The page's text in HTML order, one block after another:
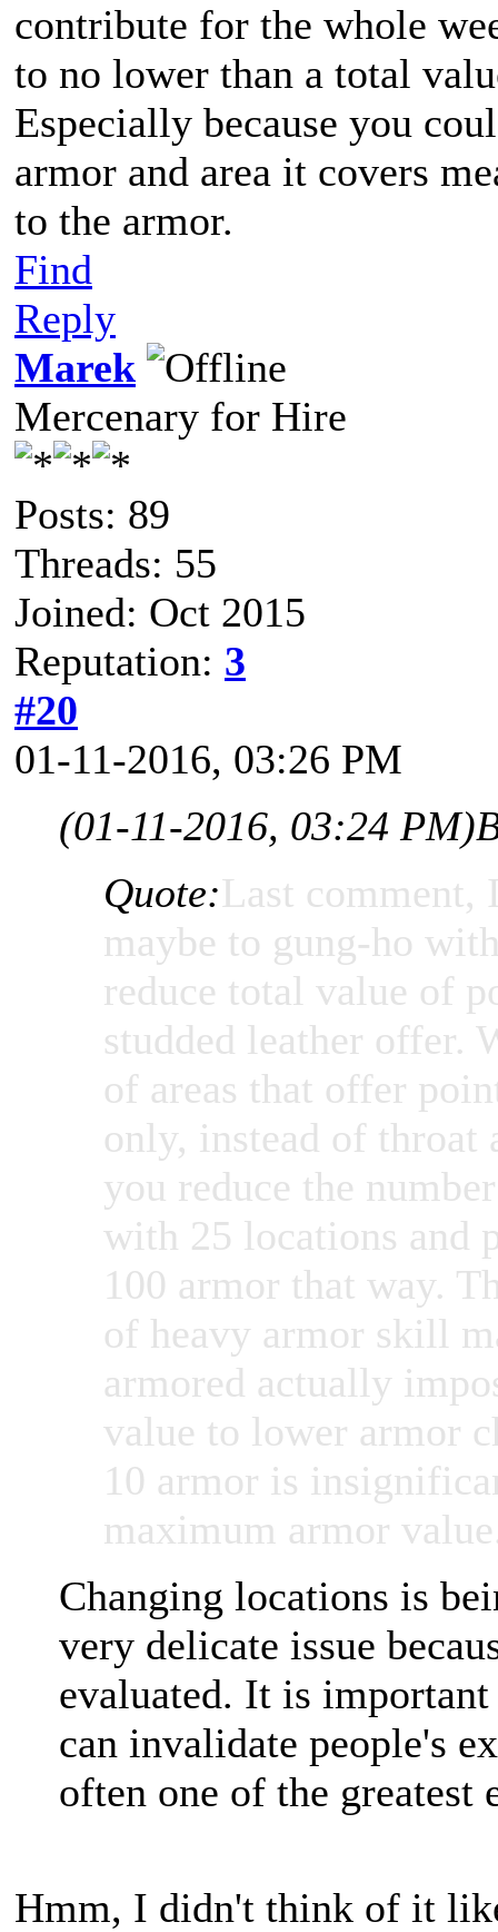
contribute for the whole
to no lower than a total
Especially because you
armor and area it covers
to the armor.
Find
Reply
Marek
Mercenary for Hire
Posts: 89
Threads: 55
Joined: Oct 2015
Reputation: 3
#20
01-11-2016, 03:26 PM
(01-11-2016, 03:24 PM)
Quote:Last comment,
maybe to gung-ho
reduce total value of
studded leather offer.
of areas that offer
only, instead of throat
you reduce the
with 25 locations and
100 armor that way.
of heavy armor skill
armored actually
value to lower armor
10 armor is
maximum armor
Changing locations is
very delicate issue
evaluated. It is important
can invalidate people's
often one of the greatest
Hmm, I didn't think of it